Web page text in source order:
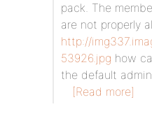
pack. The
are not properly
http://
53926.jpg how
the default
[Read more]